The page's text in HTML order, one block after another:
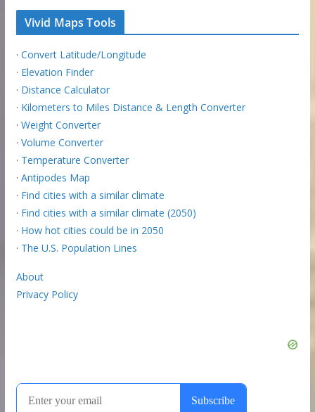
Vivid Maps Tools
· Convert Latitude/Longitude
· Elevation Finder
· Distance Calculator
· Kilometers to Miles Distance & Length Converter
· Weight Converter
· Volume Converter
· Temperature Converter
· Antipodes Map
· Find cities with a similar climate
· Find cities with a similar climate (2050)
· How hot cities could be in 2050
· The U.S. Population Lines
About
Privacy Policy